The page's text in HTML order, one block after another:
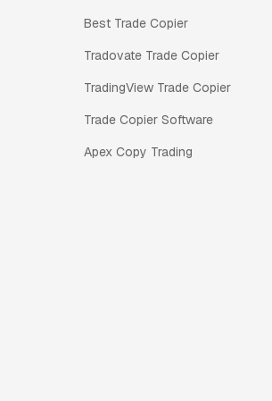
Best Trade Copier
Tradovate Trade Copier
TradingView Trade Copier
Trade Copier Software
Apex Copy Trading